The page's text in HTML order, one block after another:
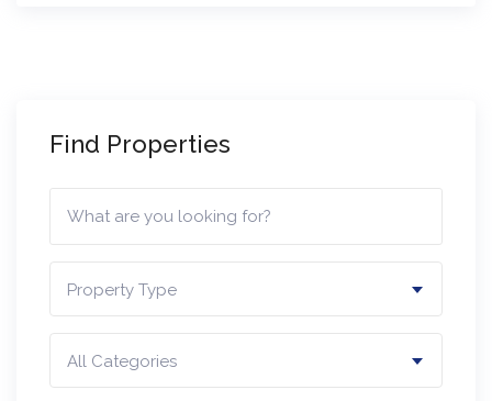
Find Properties
Property Type
All Categories